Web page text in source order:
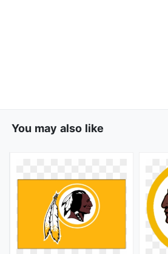
You may also like